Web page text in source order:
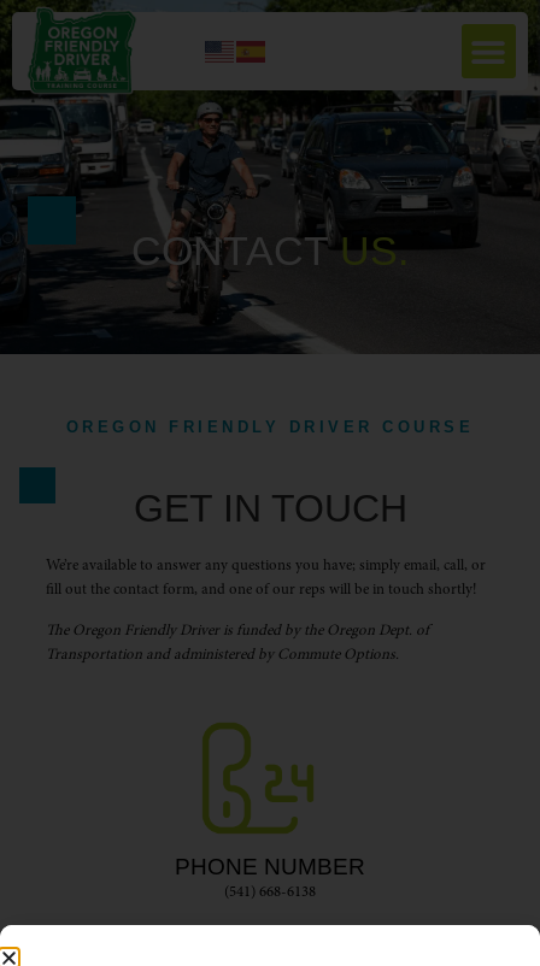
CONTACT US.
OREGON FRIENDLY DRIVER COURSE
GET IN TOUCH
We’re available to answer any questions you have; simply email, call, or
fill out the contact form, and one of our reps will be in touch shortly!
The Oregon Friendly Driver is funded by the Oregon Dept. of
Transportation and administered by Commute Options.
PHONE NUMBER
(541) 668-6138